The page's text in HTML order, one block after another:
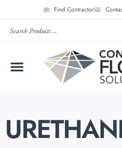
Find Contractor